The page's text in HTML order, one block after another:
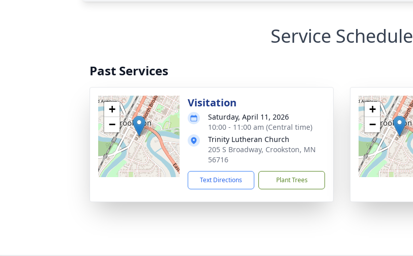
Service Schedule
Past Services
+
−
Visitation
Saturday, April 11, 2026
10:00 - 11:00 am (Central time)
Trinity Lutheran Church
205 S Broadway, Crookston, MN
56716
Text Directions Plant Trees
+
−